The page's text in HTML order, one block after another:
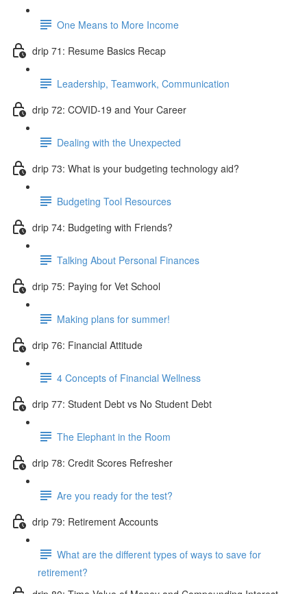
One Means to More Income
drip 71: Resume Basics Recap
Leadership, Teamwork, Communication
drip 72: COVID-19 and Your Career
Dealing with the Unexpected
drip 73: What is your budgeting technology aid?
Budgeting Tool Resources
drip 74: Budgeting with Friends?
Talking About Personal Finances
drip 75: Paying for Vet School
Making plans for summer!
drip 76: Financial Attitude
4 Concepts of Financial Wellness
drip 77: Student Debt vs No Student Debt
The Elephant in the Room
drip 78: Credit Scores Refresher
Are you ready for the test?
drip 79: Retirement Accounts
What are the different types of ways to save for
retirement?